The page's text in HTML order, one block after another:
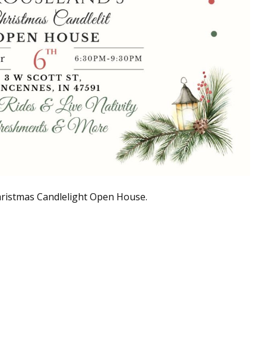
Candlelight Open House.